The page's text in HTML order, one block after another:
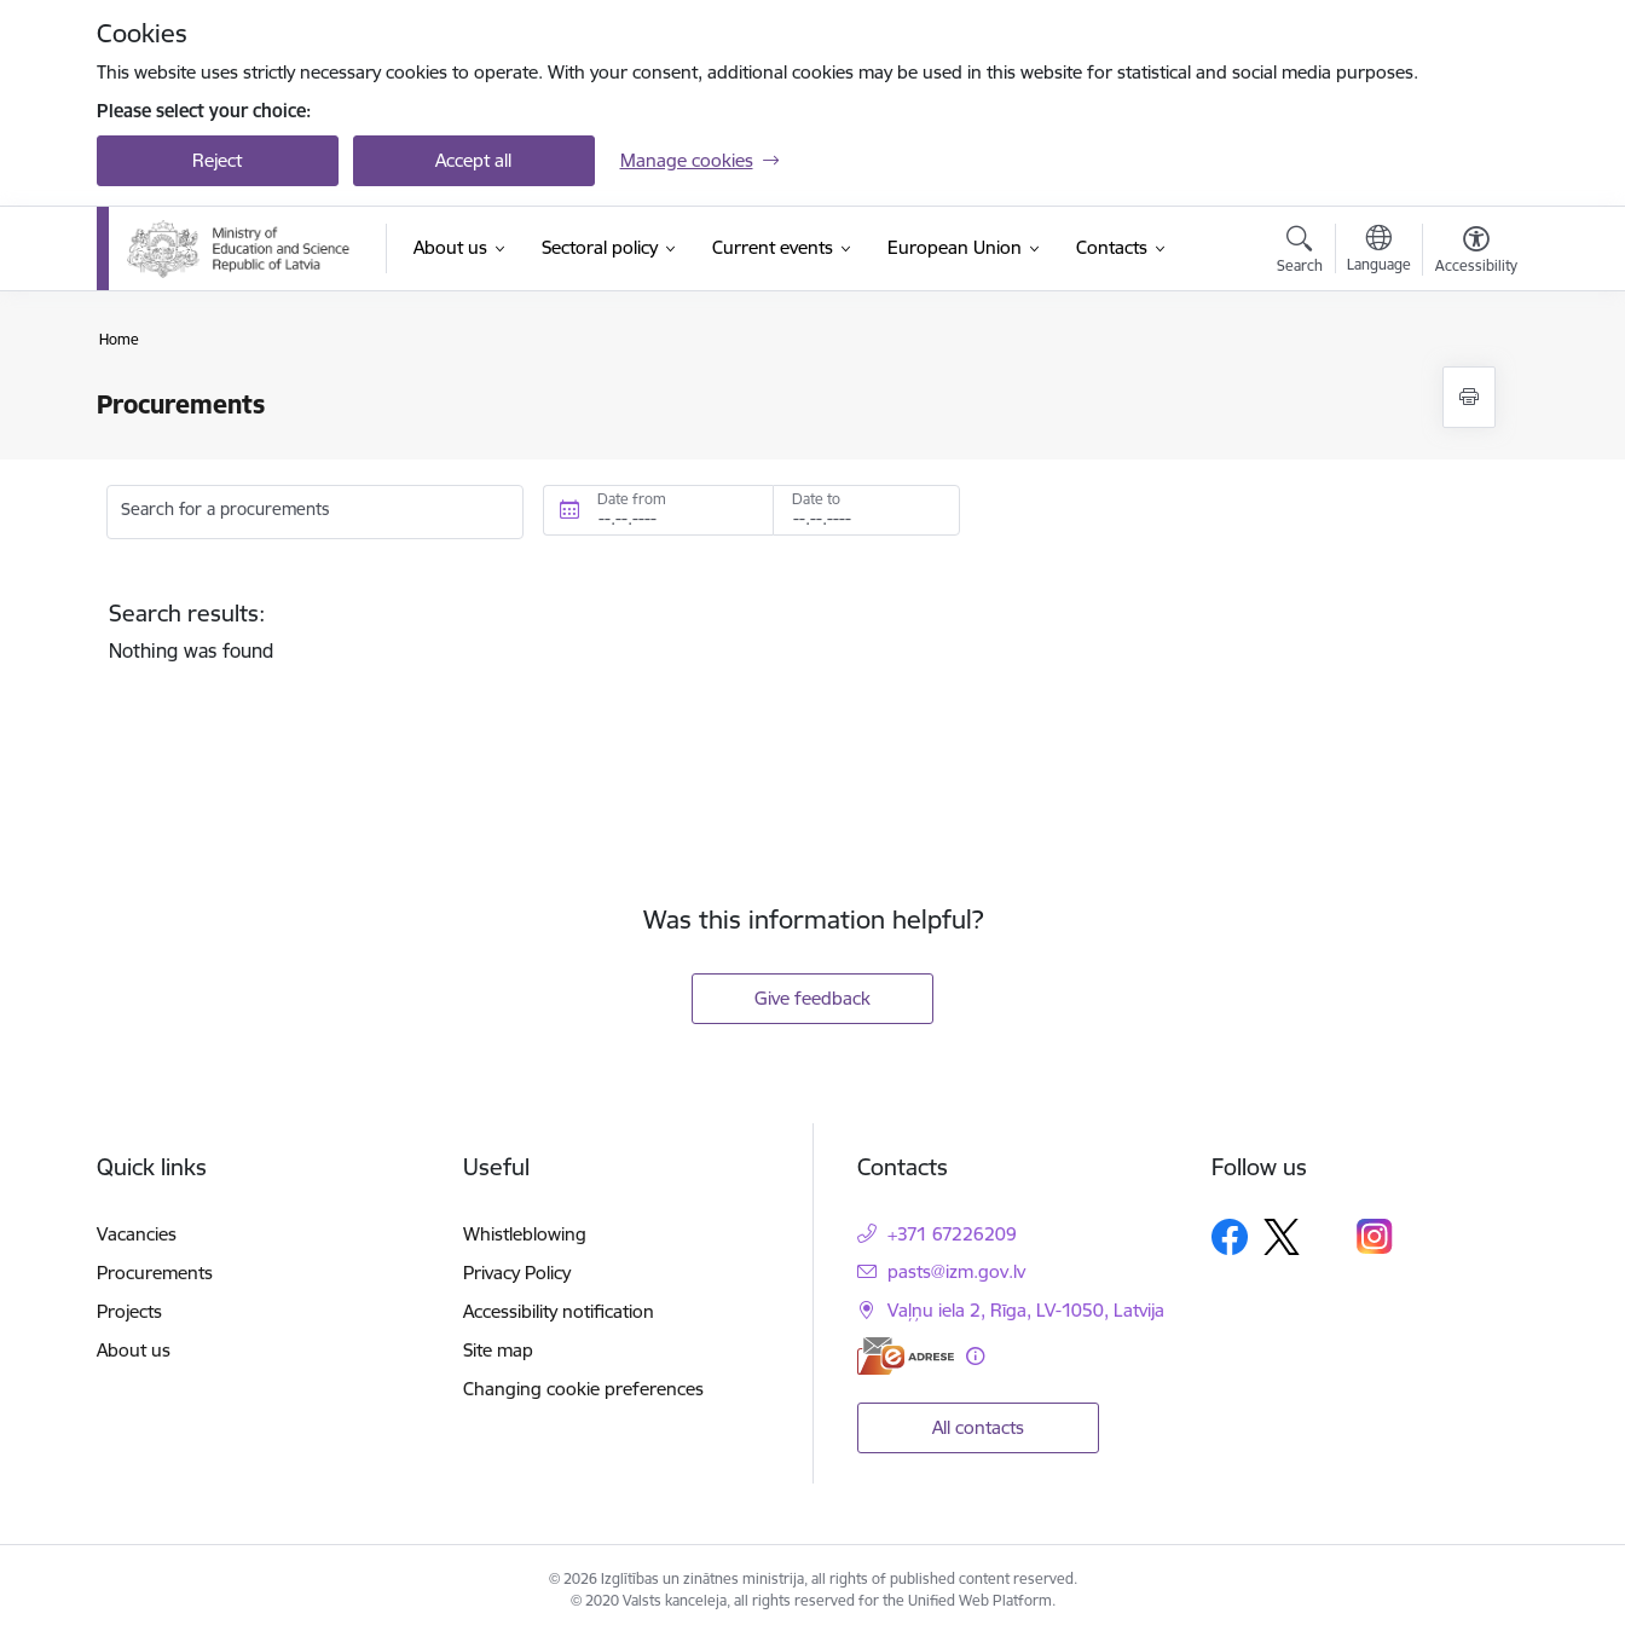
Cookies
This website uses strictly necessary cookies to operate. With your consent, additional cookies may be used in this website for statistical and social media purposes.
Please select your choice:
Reject Accept all Manage cookies
About us Sectoral policy Current events European Union Contacts
Search Language Accessibility
Home
Procurements
Search for a procurements Date from Date to
Search results:
Nothing was found
Was this information helpful?
Give feedback
Quick links
Vacancies
Procurements
Projects
About us
Useful
Whistleblowing
Privacy Policy
Accessibility notification
Site map
Changing cookie preferences
Contacts
+371 67226209
E-mail:
pasts@izm.gov.lv
Vaļņu iela 2, Rīga, LV-1050, Latvija
All contacts
Follow us
© 2026 Izglītības un zinātnes ministrija, all rights of published content reserved.
© 2020 Valsts kanceleja, all rights reserved for the Unified Web Platform.